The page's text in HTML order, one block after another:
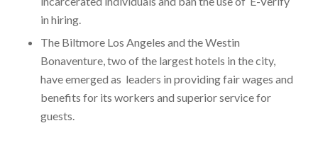
in hiring.
The Biltmore Los Angeles and the Westin
Bonaventure, two of the largest hotels in the city,
have emerged as leaders in providing fair wages and
benefits for its workers and superior service for
guests.